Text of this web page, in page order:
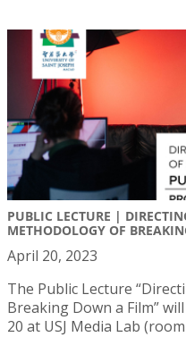
PUBLIC LECTURE |
METHODOLOGY OF
April 20, 2023
The Public Lecture
Breaking Down a Film”
20 at USJ Media Lab